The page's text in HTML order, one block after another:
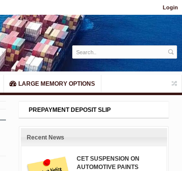
Login
LARGE MEMORY OPTIONS
PREPAYMENT DEPOSIT SLIP
Recent News
CET SUSPENSION ON
AUTOMOTIVE PAINTS